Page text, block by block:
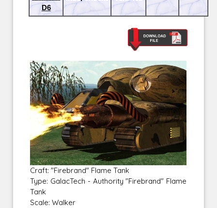
D6
Craft: "Firebrand" Flame Tank
Type: GalacTech - Authority "Firebrand" Flame
Tank
Scale: Walker